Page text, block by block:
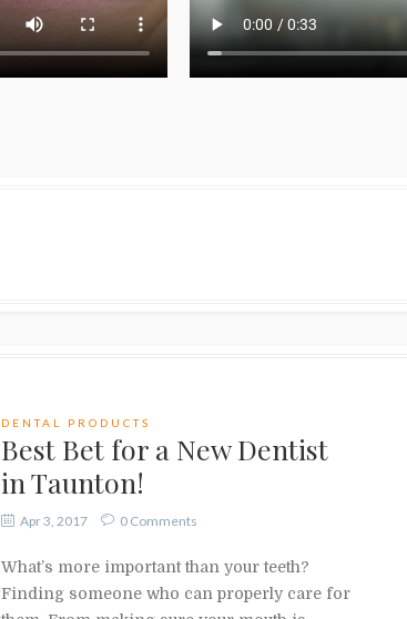
DENTAL PRODUCTS
Best Bet for a New Dentist
in Taunton!
Apr 3, 2017 0 Comments
What’s more important than your teeth?
Finding someone who can properly care for